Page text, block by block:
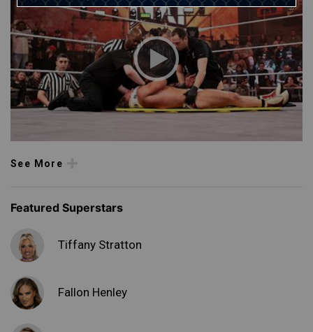
See More
Featured Superstars
Tiffany Stratton
Fallon Henley